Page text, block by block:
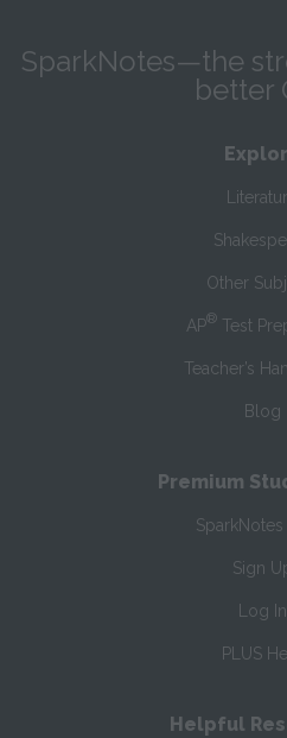
SparkNotes—the
better
Other
AP® Test
Teacher’s
Blog
Premium
SparkNotes
Sign
Log In
PLUS
Helpful